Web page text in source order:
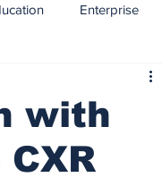
Enterprise
AI BioReason Pro
with